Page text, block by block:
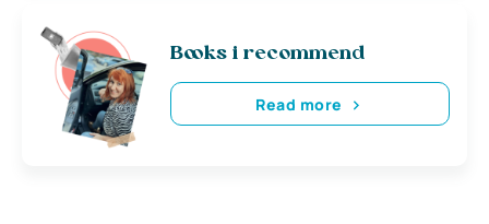
Books i recommend
Read more